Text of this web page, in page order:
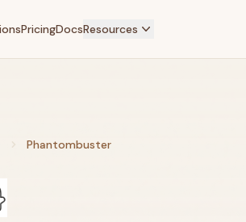
PricingDocsResources
Phantombuster